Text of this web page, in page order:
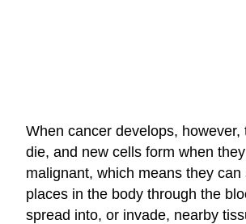
When cancer develops,
die, and new cells form when
malignant, which means they
places in the body through the
spread into, or invade, nearby